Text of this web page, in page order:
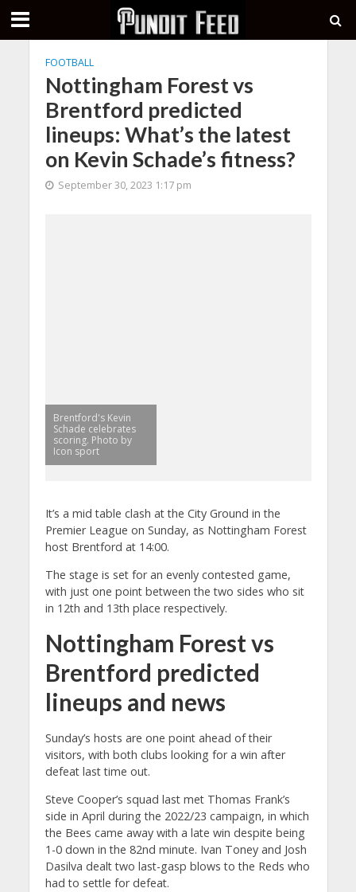
FOOTBALL
Nottingham Forest vs
Brentford predicted
lineups: What’s the latest
on Kevin Schade’s fitness?
September 30, 2023 1:17 pm
Brentford's Kevin
Schade celebrates
scoring. Photo by
Icon sport
It’s a mid table clash at the City Ground in the
Premier League on Sunday, as Nottingham Forest
host Brentford at 14:00.
The stage is set for an evenly contested game,
with just one point between the two sides who sit
in 12th and 13th place respectively.
Nottingham Forest vs
Brentford predicted
lineups and news
Sunday’s hosts are one point ahead of their
visitors, with both clubs looking for a win after
defeat last time out.
Steve Cooper’s squad last met Thomas Frank’s
side in April during the 2022/23 campaign, in which
the Bees came away with a late win despite being
1-0 down in the 82nd minute. Ivan Toney and Josh
Dasilva dealt two last-gasp blows to the Reds who
had to settle for defeat.